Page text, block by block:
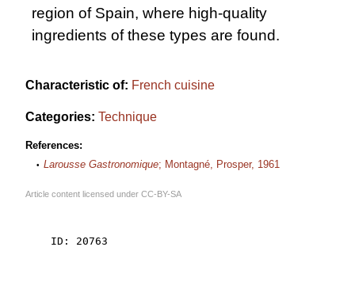
region of Spain, where high-quality
ingredients of these types are found.
Characteristic of: French cuisine
Categories: Technique
References:
Larousse Gastronomique; Montagné, Prosper, 1961
Article content licensed under CC-BY-SA
    ID: 20763